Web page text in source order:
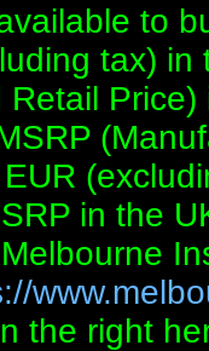
to
tax)
in the
the right